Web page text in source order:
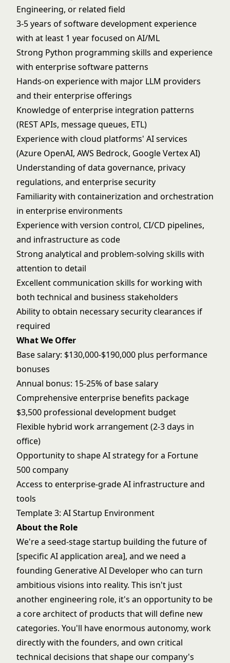
Engineering, or related field
3-5 years of software development experience
with at least 1 year focused on AI/ML
Strong Python programming skills and experience
with enterprise software patterns
Hands-on experience with major LLM providers
and their enterprise offerings
Knowledge of enterprise integration patterns
(REST APIs, message queues, ETL)
Experience with cloud platforms' AI services
(Azure OpenAI, AWS Bedrock, Google Vertex AI)
Understanding of data governance, privacy
regulations, and enterprise security
Familiarity with containerization and orchestration
in enterprise environments
Experience with version control, CI/CD pipelines,
and infrastructure as code
Strong analytical and problem-solving skills with
attention to detail
Excellent communication skills for working with
both technical and business stakeholders
Ability to obtain necessary security clearances if
required
What We Offer
Base salary: $130,000-$190,000 plus performance
bonuses
Annual bonus: 15-25% of base salary
Comprehensive enterprise benefits package
$3,500 professional development budget
Flexible hybrid work arrangement (2-3 days in
office)
Opportunity to shape AI strategy for a Fortune
500 company
Access to enterprise-grade AI infrastructure and
tools
Template 3: AI Startup Environment
About the Role
We're a seed-stage startup building the future of
[specific AI application area], and we need a
founding Generative AI Developer who can turn
ambitious visions into reality. This isn't just
another engineering role, it's an opportunity to be
a core architect of products that will define new
categories. You'll have enormous autonomy, work
directly with the founders, and own critical
technical decisions that shape our company's